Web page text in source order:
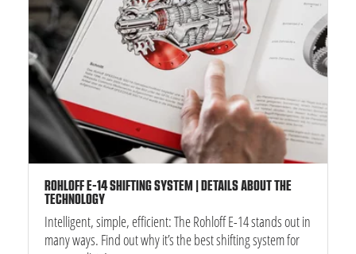
ROHLOFF E-14 SHIFTING SYSTEM | DETAILS ABOUT THE
TECHNOLOGY
Intelligent, simple, efficient: The Rohloff E-14 stands out in
many ways. Find out why it’s the best shifting system for